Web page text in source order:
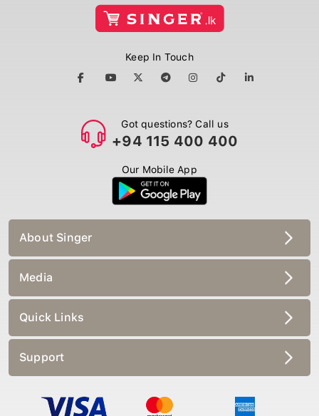
Keep In Touch
Got questions? Call us
+94 115 400 400
Our Mobile App
About Singer
Media
Quick Links
Support